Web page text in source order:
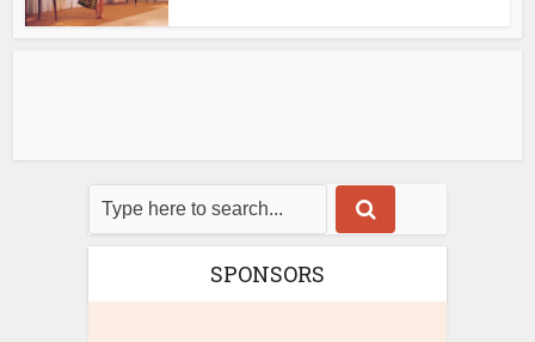
SPONSORS